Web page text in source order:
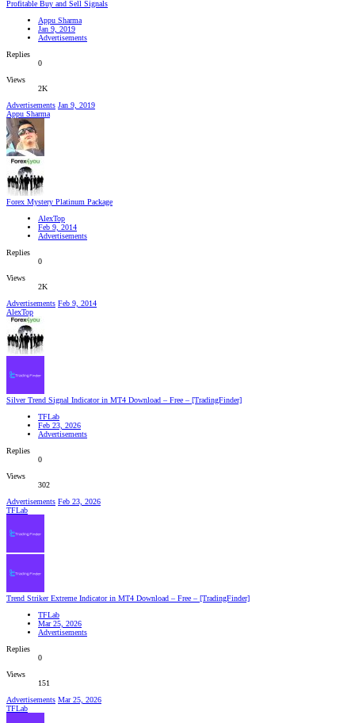
Profitable Buy and Sell Signals
Appu Sharma
Jan 9, 2019
Advertisements
Replies
0
Views
2K
Advertisements Jan 9, 2019
Appu Sharma
Forex Mystery Platinum Package
AlexTop
Feb 9, 2014
Advertisements
Replies
0
Views
2K
Advertisements Feb 9, 2014
AlexTop
Silver Trend Signal Indicator in MT4 Download – Free – [TradingFinder]
TFLab
Feb 23, 2026
Advertisements
Replies
0
Views
302
Advertisements Feb 23, 2026
TFLab
Trend Striker Extreme Indicator in MT4 Download – Free – [TradingFinder]
TFLab
Mar 25, 2026
Advertisements
Replies
0
Views
151
Advertisements Mar 25, 2026
TFLab